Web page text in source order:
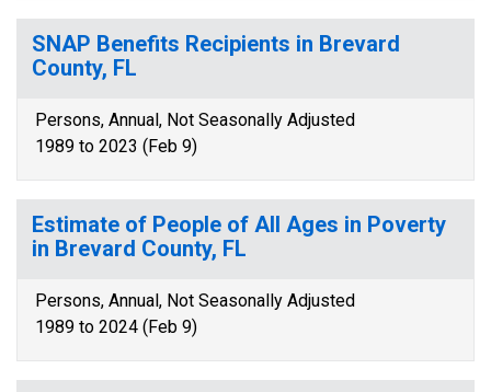
SNAP Benefits Recipients in Brevard
County, FL
Persons, Annual, Not Seasonally Adjusted
1989 to 2023 (Feb 9)
Estimate of People of All Ages in Poverty
in Brevard County, FL
Persons, Annual, Not Seasonally Adjusted
1989 to 2024 (Feb 9)